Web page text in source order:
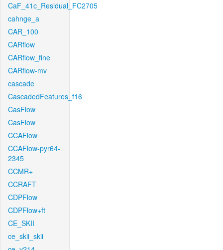
CaF_41c_Residual_FC2705
cahnge_a
CAR_100
CARflow
CARflow_fine
CARflow-mv
cascade
CascadedFeatures_f16
CasFlow
CasFlow
CCAFlow
CCAFlow-pyr64-
2345
CCMR+
CCRAFT
CDPFlow
CDPFlow+ft
CE_SKII
ce_skii_skii